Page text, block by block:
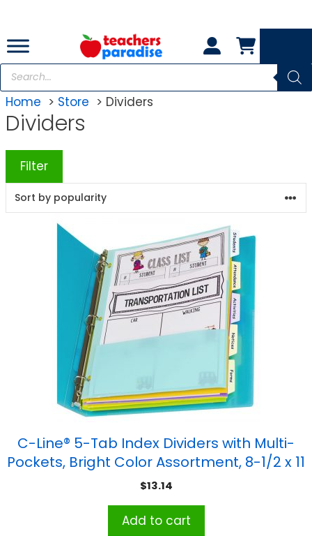
content
Products
search
Home
Store Dividers
Dividers
Filter
C-Line® 5-Tab Index Dividers with Multi-
Pockets, Bright Color Assortment, 8-1/2 x 11
$13.14
Add to cart